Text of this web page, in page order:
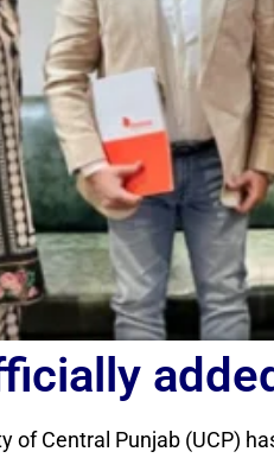
Central Punjab (UCP)